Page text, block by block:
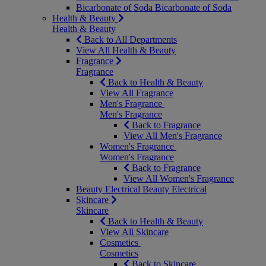
Bicarbonate of Soda Bicarbonate of Soda
Health & Beauty
Health & Beauty
Back to All Departments
View All Health & Beauty
Fragrance
Fragrance
Back to Health & Beauty
View All Fragrance
Men's Fragrance
Men's Fragrance
Back to Fragrance
View All Men's Fragrance
Women's Fragrance
Women's Fragrance
Back to Fragrance
View All Women's Fragrance
Beauty Electrical Beauty Electrical
Skincare
Skincare
Back to Health & Beauty
View All Skincare
Cosmetics
Cosmetics
Back to Skincare